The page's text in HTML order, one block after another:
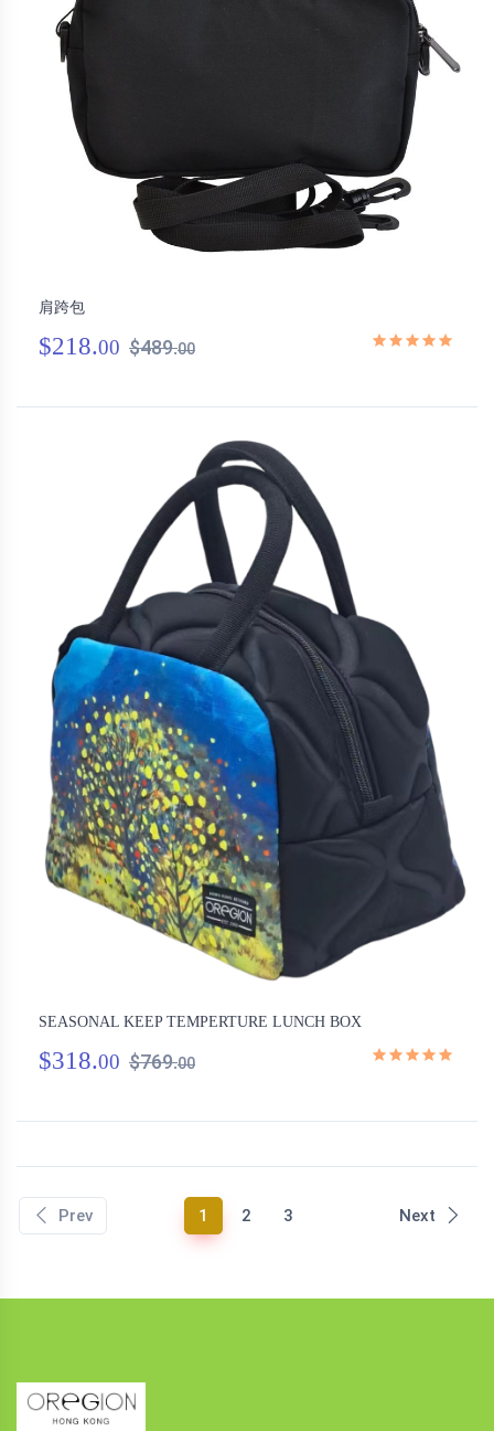
肩跨包
$218.00 $489.00
SEASONAL KEEP TEMPERTURE LUNCH BOX
$318.00 $769.00
Prev 1 (current)
2 3 Next